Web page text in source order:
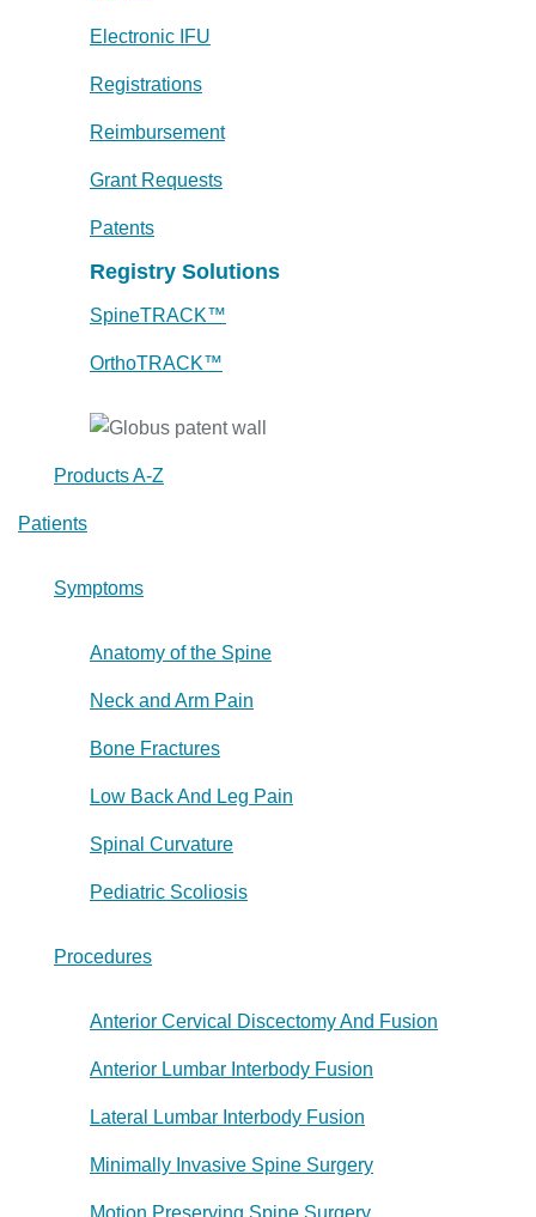
Electronic IFU
Registrations
Reimbursement
Grant Requests
Patents
Registry Solutions
SpineTRACK™
OrthoTRACK™
Products A-Z
Patients
Symptoms
Anatomy of the Spine
Neck and Arm Pain
Bone Fractures
Low Back And Leg Pain
Spinal Curvature
Pediatric Scoliosis
Procedures
Anterior Cervical Discectomy And Fusion
Anterior Lumbar Interbody Fusion
Lateral Lumbar Interbody Fusion
Minimally Invasive Spine Surgery
Motion Preserving Spine Surgery